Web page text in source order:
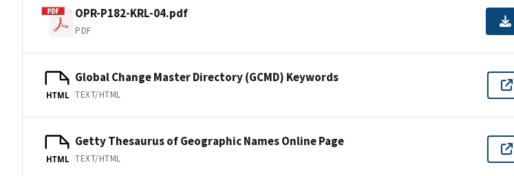
OPR-P182-KRL-04.pdf
PDF
HTML
Global Change Master Directory (GCMD) Keywords
TEXT/HTML
HTML
Getty Thesaurus of Geographic Names Online Page
TEXT/HTML